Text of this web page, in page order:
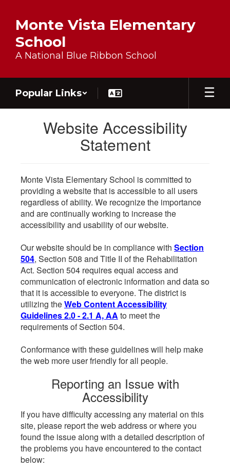
Monte Vista Elementary
School
A National Blue Ribbon School
Popular Links
Website Accessibility
Statement
Monte Vista Elementary School is committed to
providing a website that is accessible to all users
regardless of ability. We recognize the importance
and are continually working to increase the
accessibility and usability of our website.
Our website should be in compliance with Section
504, Section 508 and Title II of the Rehabilitation
Act. Section 504 requires equal access and
communication of electronic information and data so
that it is accessible to everyone. The district is
utilizing theWeb Content Accessibility
Guidelines 2.0 - 2.1 A, AA to meet the
requirements of Section 504.
Conformance with these guidelines will help make
the web more user friendly for all people.
Reporting an Issue with
Accessibility
If you have difficulty accessing any material on this
site, please report the web address or where you
found the issue along with a detailed description of
the problems you have encountered to the contact
below: